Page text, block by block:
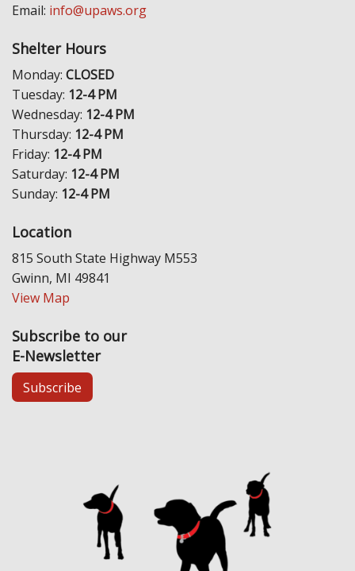
Email: info@upaws.org
Shelter Hours
Monday: CLOSED
Tuesday: 12-4 PM
Wednesday: 12-4 PM
Thursday: 12-4 PM
Friday: 12-4 PM
Saturday: 12-4 PM
Sunday: 12-4 PM
Location
815 South State Highway M553
Gwinn, MI 49841
View Map
Subscribe to our
E-Newsletter
Subscribe